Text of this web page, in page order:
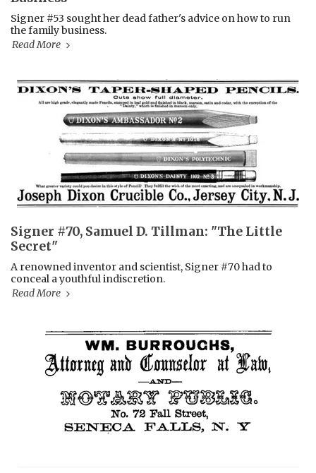
Signer #53 sought her dead father's advice on how to run
the family business.
Read More
Signer #70, Samuel D. Tillman: "The Little
Secret"
A renowned inventor and scientist, Signer #70 had to
conceal a youthful indiscretion.
Read More